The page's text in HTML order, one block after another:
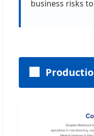
business risks
🏢